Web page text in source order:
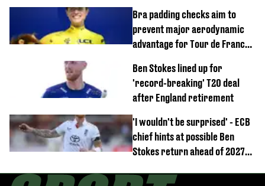
Bra padding checks aim to
prevent major aerodynamic
advantage for Tour de France
Ben Stokes lined up for
'record-breaking' T20 deal
after England retirement
'I wouldn't be surprised' - ECB
chief hints at possible Ben
Stokes return ahead of 2027